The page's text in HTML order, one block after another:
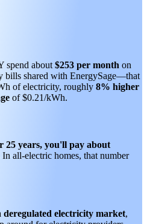
spend about $253 per month on
bills shared with EnergySage—that
of electricity, roughly 8% higher
of $0.21/kWh.
25 years, you'll pay about
In all-electric homes, that number
deregulated electricity market,